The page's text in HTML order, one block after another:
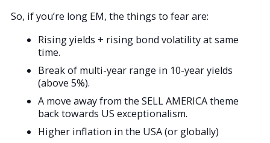
So, if you’re long EM, the things to fear are:
Rising yields + rising bond volatility at same
time.
Break of multi-year range in 10-year yields
(above 5%).
A move away from the SELL AMERICA theme
back towards US exceptionalism.
Higher inflation in the USA (or globally)